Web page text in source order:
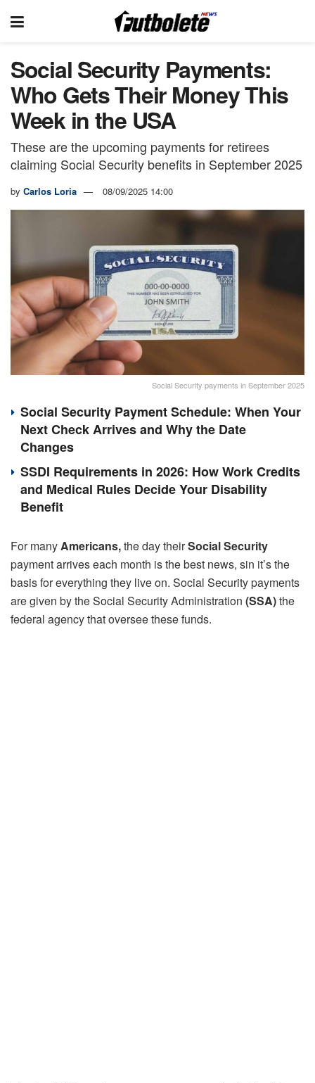
Social Security Payments:
Who Gets Their Money This
Week in the USA
These are the upcoming payments for retirees
claiming Social Security benefits in September 2025
by Carlos Loria 08/09/2025 14:00
Social Security payments in September 2025
Social Security Payment Schedule: When Your
Next Check Arrives and Why the Date
Changes
SSDI Requirements in 2026: How Work Credits
and Medical Rules Decide Your Disability
Benefit
For manyAmericans,the day theirSocial Security
payment arrives each month is the best news, sin it’s the
basis for everything they live on. Social Security payments
are given by the Social Security Administration (SSA)the
federal agency that oversee these funds.